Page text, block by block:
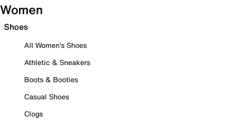
Women
Shoes
All Women's Shoes
Athletic & Sneakers
Boots & Booties
Casual Shoes
Clogs